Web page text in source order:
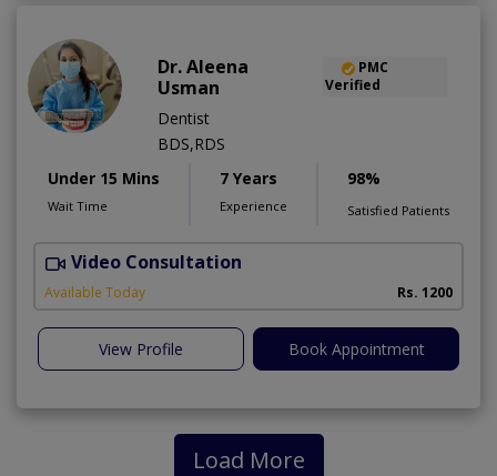
Dr. Aleena
Usman
PMC
Verified
Dentist
BDS,RDS
Under 15 Mins
Wait Time
7 Years
Experience
98%
Satisfied Patients
Video Consultation
Available Today Rs. 1200
View Profile Book Appointment
Load More